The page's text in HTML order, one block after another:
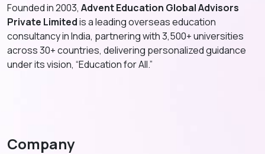
Founded in 2003, Advent Education Global Advisors
Private Limitedis a leading overseas education
consultancy in India, partnering with 3,500+ universities
across 30+ countries, delivering personalized guidance
under its vision, “Education for All.”
Company